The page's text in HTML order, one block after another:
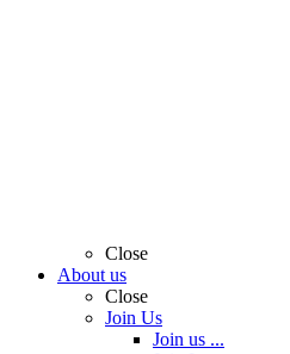
Close
About us
Close
Join Us
Join us ...